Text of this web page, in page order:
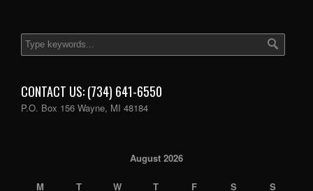
CONTACT US: (734) 641-6550
P.O. Box 156 Wayne, MI 48184
August 2026
M T W T F S
S